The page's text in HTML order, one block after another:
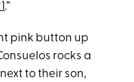
.”
pink button up
rocks a
to their son,